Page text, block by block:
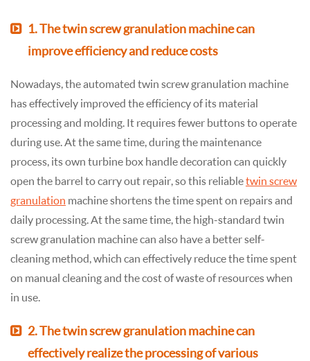
1. The twin screw granulation machine can
improve efficiency and reduce costs
Nowadays, the automated twin screw granulation machine
has effectively improved the efficiency of its material
processing and molding. It requires fewer buttons to operate
during use. At the same time, during the maintenance
process, its own turbine box handle decoration can quickly
open the barrel to carry out repair, so this reliabletwin screw
granulation machine shortens the time spent on repairs and
daily processing. At the same time, the high-standard twin
screw granulation machine can also have a better self-
cleaning method, which can effectively reduce the time spent
on manual cleaning and the cost of waste of resources when
in use.
2. The twin screw granulation machine can
effectively realize the processing of various